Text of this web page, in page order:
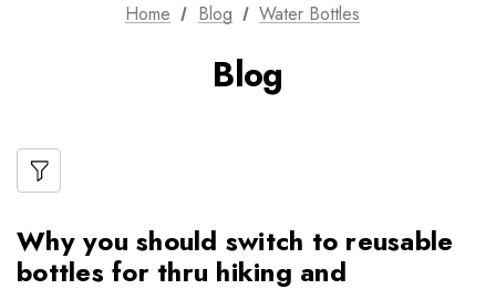
Home Blog Water Bottles
Blog
Why you should switch to reusable
bottles for thru hiking and